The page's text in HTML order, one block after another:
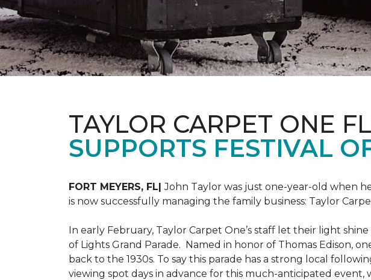
TAYLOR CARPET ONE
SUPPORTS FESTIVAL
FORT MEYERS, FL|John Taylor was just one-year-old when
is now successfully managing the family business: Taylor
In early February, Taylor Carpet One’s staff let their light
of Lights Grand Parade. Named in honor of Thomas Edison,
back to the 1930s. To say this parade has a strong local
viewing spot days in advance for this much-anticipated